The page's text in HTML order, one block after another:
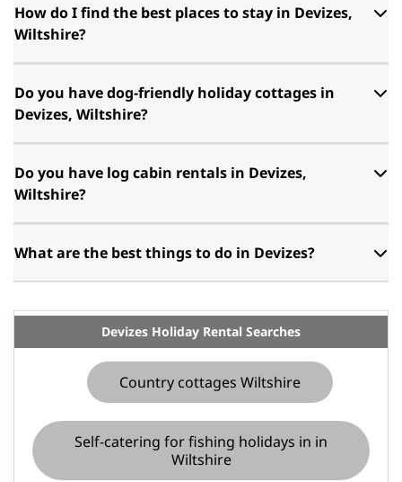
How do I find the best places to stay in Devizes,
Wiltshire?
Do you have dog-friendly holiday cottages in
Devizes, Wiltshire?
Do you have log cabin rentals in Devizes,
Wiltshire?
What are the best things to do in Devizes?
Devizes Holiday Rental Searches
Country cottages Wiltshire
Self-catering for fishing holidays in in
Wiltshire